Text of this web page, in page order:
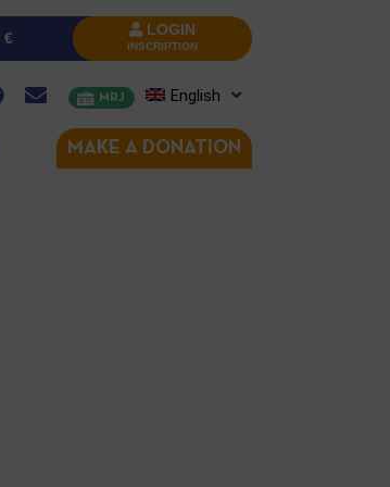
€ LOGIN
INSCRIPTION
MRJ English
MAKE A DONATION